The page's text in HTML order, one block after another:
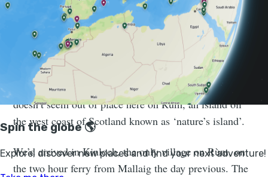
We’re on Rùm for a four-night
expedition, wild camping our way
around the island...
The sight is both sobering and saddening, and yet it
doesn’t seem out of place here on Rùm, an island off
the west coast of Scotland known as ‘nature’s island’.
We’d arrived in Kinloch, the only village on Rùm, on
the two hour ferry from Mallaig the day previous. The